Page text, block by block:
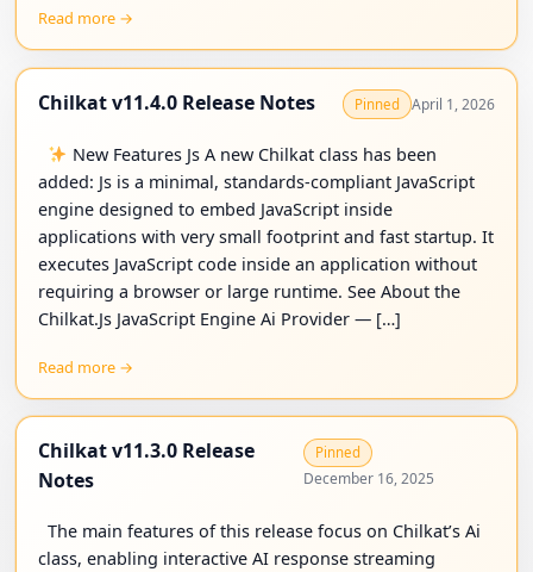
Read more →
Chilkat v11.4.0 Release Notes Pinned April 1, 2026
New Features Js A new Chilkat class has been
added: Js is a minimal, standards-compliant JavaScript
engine designed to embed JavaScript inside
applications with very small footprint and fast startup. It
executes JavaScript code inside an application without
requiring a browser or large runtime. See About the
Chilkat.Js JavaScript Engine Ai Provider — […]
Read more →
Chilkat v11.3.0 Release
Notes
Pinned
December 16, 2025
The main features of this release focus on Chilkat’s Ai
class, enabling interactive AI response streaming